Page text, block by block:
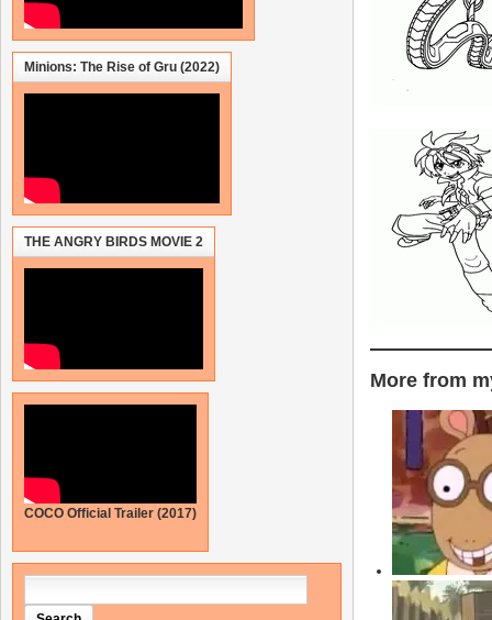
More from
Minions: The Rise of Gru (2022)
THE ANGRY BIRDS MOVIE 2
COCO Official Trailer (2017)